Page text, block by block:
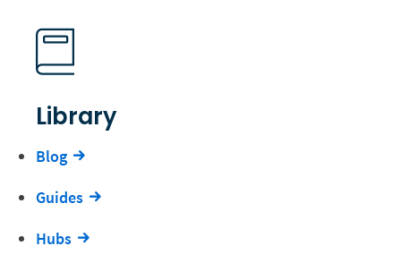
Library
Blog
Guides
Hubs